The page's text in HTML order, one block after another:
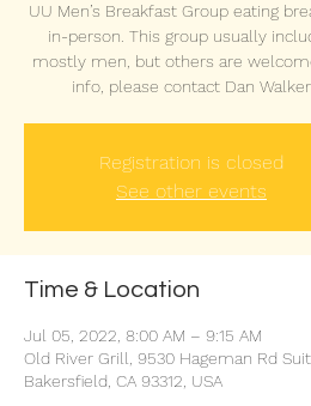
UU Men’s Breakfast Group eating
in-person. This group usually
mostly men, but others are
info, please contact Dan Walker
Registration is closed
See other events
Time & Location
Jul 05, 2022, 8:00 AM – 9:15 AM
Old River Grill, 9530 Hageman Rd
Bakersfield, CA 93312, USA